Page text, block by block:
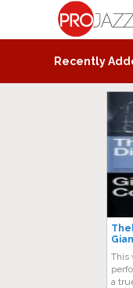
The best jazz
Recently
a